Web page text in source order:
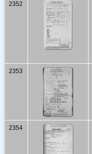
2352
2353
2354